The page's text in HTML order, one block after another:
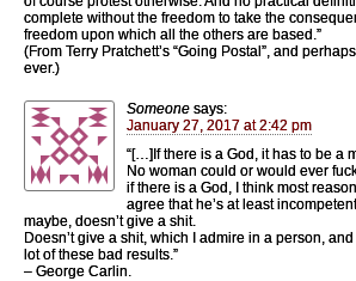
complete without the freedom to take the
freedom upon which all the others are based.”
(From Terry Pratchett’s “Going Postal”, and
ever.)
Someone says:
January 27, 2017 at 2:42 pm
“[…]If there is a God, it has to be a
No woman could or would ever
if there is a God, I think most
agree that he’s at least
maybe, doesn’t give a shit.
Doesn’t give a shit, which I admire in a person,
lot of these bad results.”
– George Carlin.